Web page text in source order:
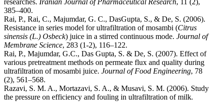
researches. Iranian Journal of Pharmaceutical Research, 11 (2),
385–400.
Rai, P., Rai, C., Majumdar, G. C., DasGupta, S., & De, S. (2006).
Resistance in series model for ultrafiltration of mosambi (Citrus
sinensis (L.) Osbeck) juice in a stirred continuous mode. Journal of
Membrane Science, 283 (1-2), 116–122.
Rai, P., Majumdar, G.C., Das Gupta, S. & De, S. (2007). Effect of
various pretreatment methods on permeate flux and quality during
ultrafiltration of mosambi juice. Journal of Food Engineering, 78
(2), 561–568.
Razavi, S. M. A., Mortazavi, S. A., & Musavi, S. M. (2006). Study
the pressure on efficiency and fouling in ultrafiltration of milk.